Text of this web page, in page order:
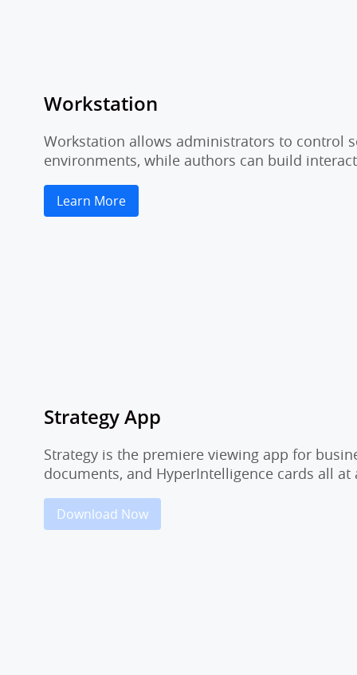
Workstation
Workstation allows administrators to control
environments, while authors can build
Learn More
Strategy App
Strategy is the premiere viewing app for
documents, and HyperIntelligence cards all
Download Now